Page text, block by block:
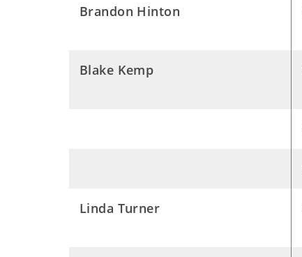
Brandon Hinton
Blake Kemp
Linda Turner